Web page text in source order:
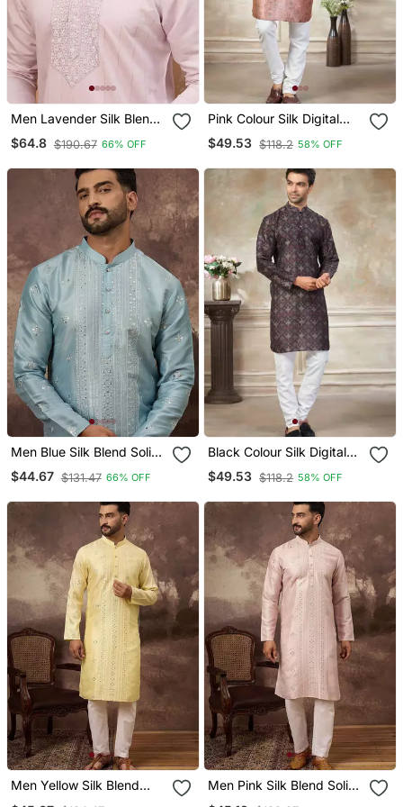
Men Lavender Silk Blend
Solid Embroidered
Straight Kurta With Pant
$64.8 $190.67 66% OFF
Pink Colour Silk Digital
Print Kurta Pajama
Menswear
$49.53 $118.2 58% OFF
Men Blue Silk Blend Solid
Embroidered Straight
Kurta With Pant Set
$44.67 $131.47 66% OFF
Black Colour Silk Digital
Print Kurta Pajama
Menswear
$49.53 $118.2 58% OFF
Men Yellow Silk Blend
Men Pink Silk Blend Solid